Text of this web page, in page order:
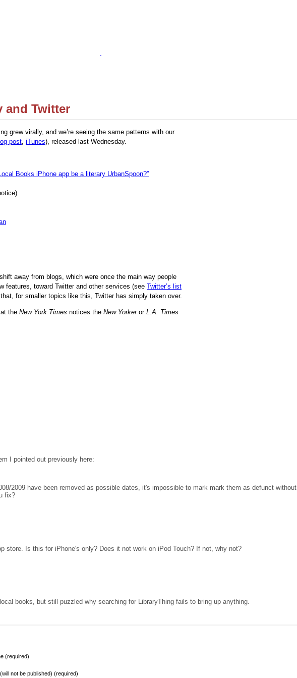
and Twitter
grew virally, and we’re seeing the same patterns with our
post, iTunes), released last Wednesday.
Books iPhone app be a literary UrbanSpoon?”
away from blogs, which were once the main way people
features, toward Twitter and other services (see Twitter’s list
for smaller topics like this, Twitter has simply taken over.
the New York Times notices the New Yorkeror L.A. Times
I pointed out previously here:
2009 have been removed as possible dates, it's impossible to mark mark them as defunct without
fix?
store. Is this for iPhone's only? Does it not work on iPod Touch? If not, why not?
books, but still puzzled why searching for LibraryThing fails to bring up anything.
(required)
not be published) (required)